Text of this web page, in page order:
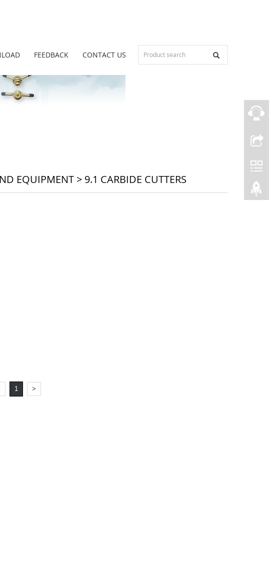
FEEDBACK CONTACT US
EQUIPMENT> 9.1 CARBIDE CUTTERS
1 >